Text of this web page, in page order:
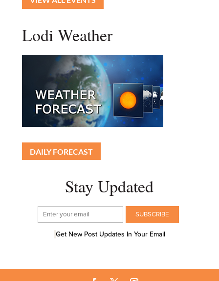
Lodi Weather
DAILY FORECAST
Stay Updated
Get New Post Updates In Your Email